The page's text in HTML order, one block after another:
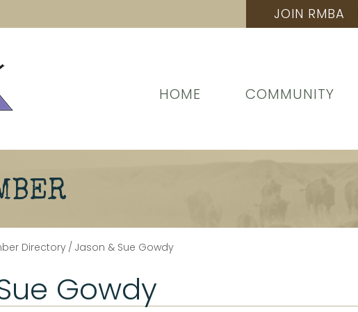
JOIN RMBA
HOME COMMUNITY
Directory/ Jason & Sue Gowdy
Gowdy